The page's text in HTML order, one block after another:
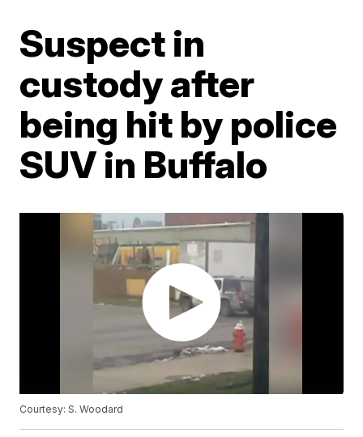
Suspect in
custody after
being hit by police
SUV in Buffalo
Courtesy: S. Woodard